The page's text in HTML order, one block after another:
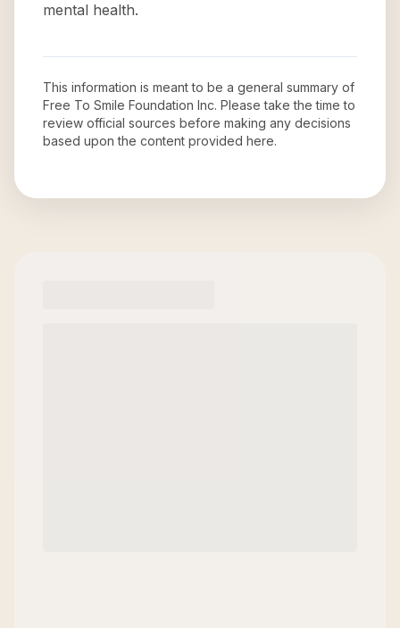
mental health.
This information is meant to be a general summary of
Free To Smile Foundation Inc. Please take the time to
review official sources before making any decisions
based upon the content provided here.